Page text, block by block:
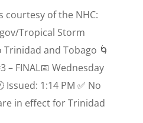
courtesy of the NHC:
Tropical Storm
and Tobago 🌀
– FINAL📅 Wednesday
1:14 PM ✅ No
in effect for Trinidad